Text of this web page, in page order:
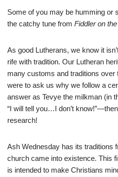
Some of you may be humming or
the catchy tune from Fiddler on
As good Lutherans, we know it
rife with tradition. Our Lutheran
many customs and traditions
were to ask us why we follow a
answer as Tevye the milkman (in
“I will tell you…I don’t
research!
Ash Wednesday has its traditions
church came into existence. This
is intended to make Christians